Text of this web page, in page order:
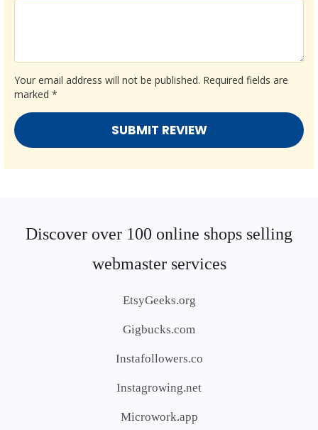
Your email address will not be published. Required fields are
marked *
Discover over 100 online shops selling
webmaster services
EtsyGeeks.org
Gigbucks.com
Instafollowers.co
Instagrowing.net
Microwork.app